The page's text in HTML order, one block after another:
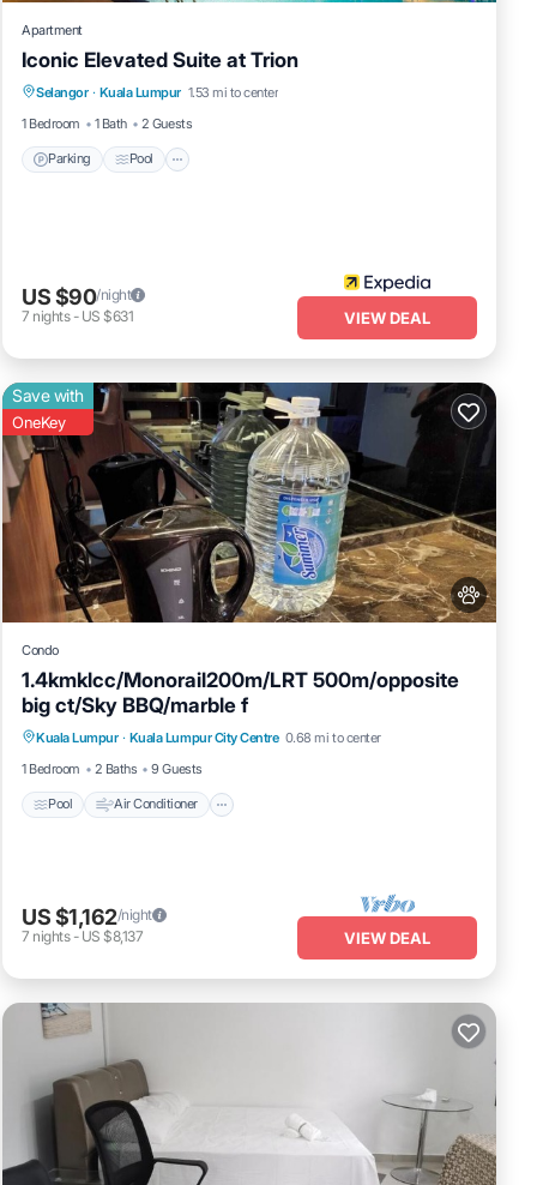
Apartment
Iconic Elevated Suite at Trion
Selangor · Kuala Lumpur 1.53 mi to center
1 Bedroom
1 Bath 2 Guests
Parking Pool
Parking Pool
Internet
Pet Friendly
US $90/night
7 nights- US $631 VIEW DEAL
Save with
OneKey
Condo
1.4kmklcc/Monorail200m/LRT 500m/opposite
big ct/Sky BBQ/marble f
Kuala Lumpur · Kuala Lumpur City Centre 0.68 mi to center
1 Bedroom
2 Baths 9 Guests
Pool Air Conditioner
Pool Air Conditioner
Pet Friendly
US $1,162/night
7 nights- US $8,137 VIEW DEAL